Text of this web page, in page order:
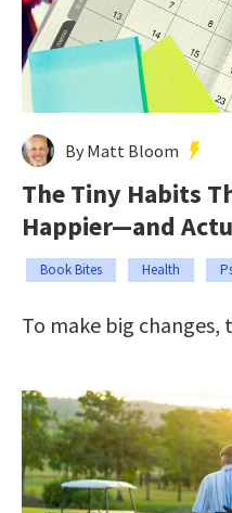
By Matt Bloom
The Tiny Habits
Happier—and
Book Bites Health
To make big changes,